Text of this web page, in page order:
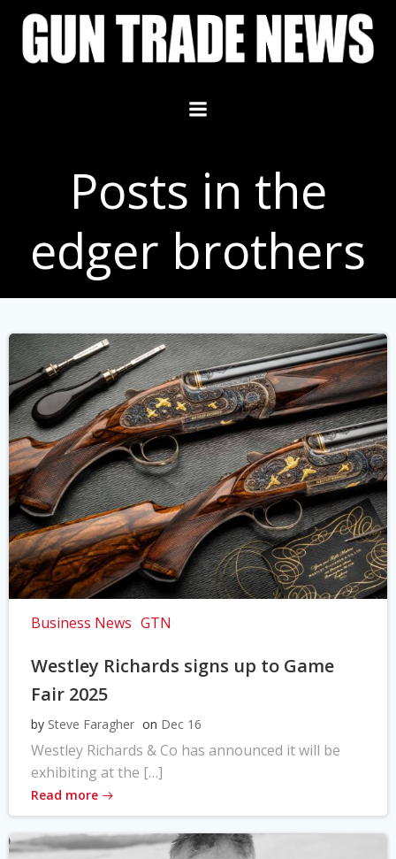
Skip
content
Posts in the
edger brothers
Business News GTN
Westley Richards signs up to Game
Fair 2025
by Steve Faragher on Dec 16
Westley Richards & Co has announced it will be
exhibiting at the […]
Read more